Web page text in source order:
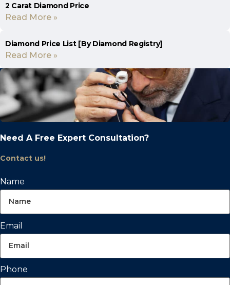
2 Carat Diamond Price
Read More »
Diamond Price List [By Diamond Registry]
Read More »
Need A Free Expert Consultation?
Contact us!
Name
Email
Phone